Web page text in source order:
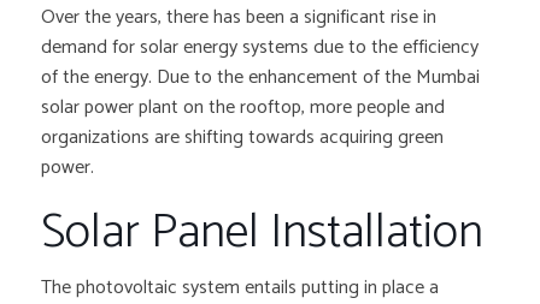
Over the years, there has been a significant rise in
demand for solar energy systems due to the efficiency
of the energy. Due to the enhancement of the Mumbai
solar power plant on the rooftop, more people and
organizations are shifting towards acquiring green
power.
Solar Panel Installation
The photovoltaic system entails putting in place a